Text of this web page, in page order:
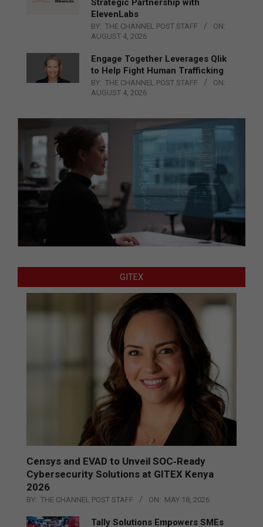
Strategic Partnership with
ElevenLabs
BY: THE CHANNEL POST STAFF
ON:
AUGUST 4, 2026
Engage Together Leverages Qlik
to Help Fight Human Trafficking
BY: THE CHANNEL POST STAFF
ON:
AUGUST 4, 2026
GITEX
Censys and EVAD to Unveil SOC‑Ready
Cybersecurity Solutions at GITEX Kenya
2026
BY: THE CHANNEL POST STAFF ON: MAY 18, 2026
Tally Solutions Empowers SMEs